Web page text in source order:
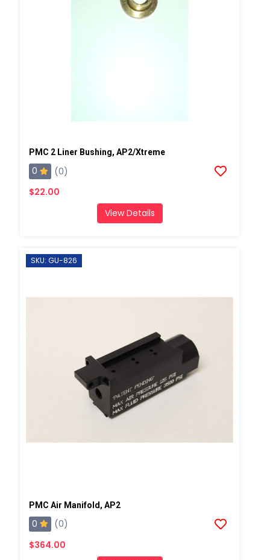
PMC 2 Liner Bushing, AP2/Xtreme
0
(0)
$22.00
View Details
SKU: GU-826
PMC Air Manifold, AP2
0
(0)
$364.00